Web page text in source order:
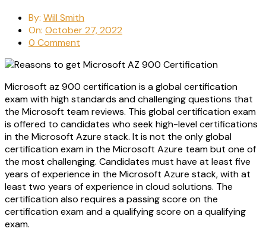
By: Will Smith
On: October 27, 2022
0 Comment
Microsoft az 900 certification is a global certification
exam with high standards and challenging questions that
the Microsoft team reviews. This global certification exam
is offered to candidates who seek high-level certifications
in the Microsoft Azure stack. It is not the only global
certification exam in the Microsoft Azure team but one of
the most challenging. Candidates must have at least five
years of experience in the Microsoft Azure stack, with at
least two years of experience in cloud solutions. The
certification also requires a passing score on the
certification exam and a qualifying score on a qualifying
exam.